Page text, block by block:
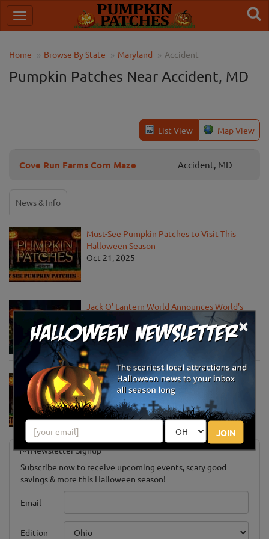
×
JOIN
Home Browse By State Maryland Accident
Pumpkin Patches Near Accident, MD
List View Map View
Cove Run Farms Corn Maze Accident, MD
News & Info
Must-See Pumpkin Patches to Visit This
Halloween Season
Oct 21, 2025
Jack O' Lantern World Announces World's
Largest Shipment of Giant Pumpkins
Oct 1, 2025
Must-See Pumpkin Patches to Explore This
Halloween Season
Oct 15, 2024
Newsletter Signup
Subscribe now to receive upcoming events, scary good
savings & more this Halloween season!
Email
Edition